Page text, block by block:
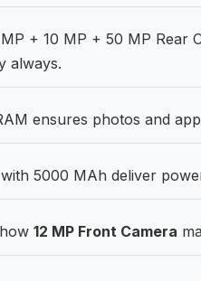
+ 10 MP + 50 MP Rear
always.
ensures photos and
5000 MAh deliver
12 MP Front Camera